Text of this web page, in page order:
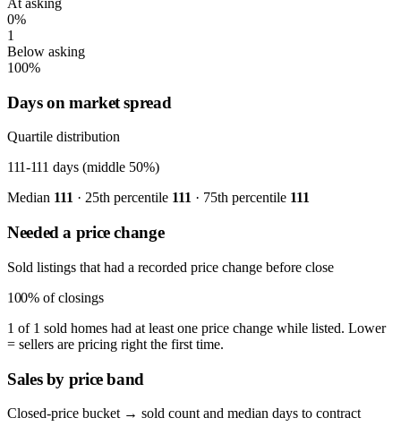
At asking
0%
1
Below asking
100%
Days on market spread
Quartile distribution
111-111 days (middle 50%)
Median 111 · 25th percentile 111 · 75th percentile 111
Needed a price change
Sold listings that had a recorded price change before close
100% of closings
1 of 1 sold homes had at least one price change while listed. Lower
= sellers are pricing right the first time.
Sales by price band
Closed-price bucket → sold count and median days to contract